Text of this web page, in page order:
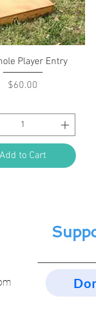
Quick View
Player Entry
Price
$60.00
Add to Cart